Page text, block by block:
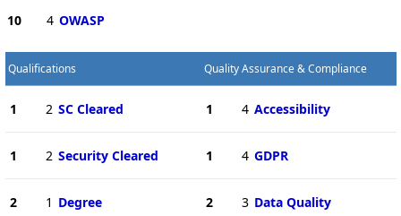
10 4 OWASP
Qualifications
1 2 SC Cleared
1 2 Security Cleared
2 1 Degree
Quality Assurance & Compliance
1 4 Accessibility
1 4 GDPR
2 3 Data Quality